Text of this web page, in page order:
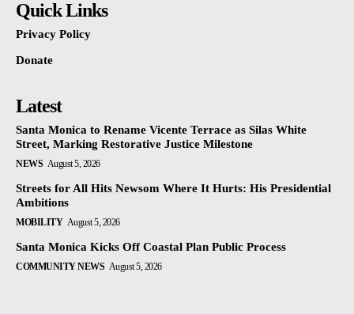
Quick Links
Privacy Policy
Donate
Latest
Santa Monica to Rename Vicente Terrace as Silas White
Street, Marking Restorative Justice Milestone
NEWS August 5, 2026
Streets for All Hits Newsom Where It Hurts: His Presidential
Ambitions
MOBILITY August 5, 2026
Santa Monica Kicks Off Coastal Plan Public Process
COMMUNITY NEWS August 5, 2026